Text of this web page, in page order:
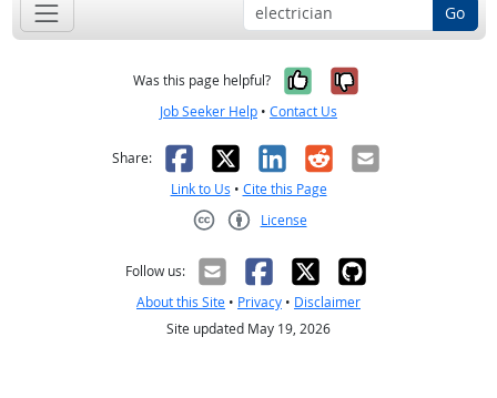
Go
Was this page helpful? Yes, it was
No, it was
Job Seeker Help • Contact Us
Share: Facebook
X LinkedIn
RedditEmail
Link to Us • Cite this Page
License
Follow us:
About this Site • Privacy • Disclaimer
Site updated May 19, 2026